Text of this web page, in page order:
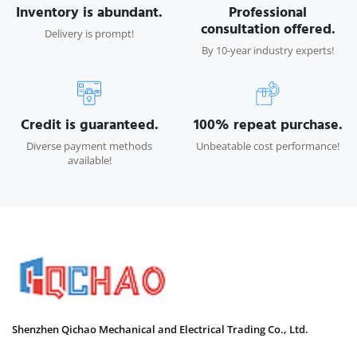
Inventory is abundant.
Delivery is prompt!
Professional
consultation offered.
By 10-year industry experts!
Credit is guaranteed.
Diverse payment methods
available!
100% repeat purchase.
Unbeatable cost performance!
Shenzhen Qichao Mechanical and Electrical Trading Co., Ltd.